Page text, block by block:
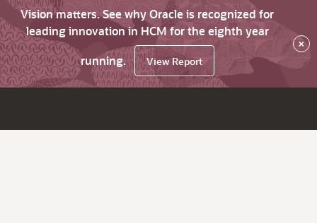
Vision matters. See why Oracle is recognized for
leading innovation in HCM for the eighth year
running.
View Report
×